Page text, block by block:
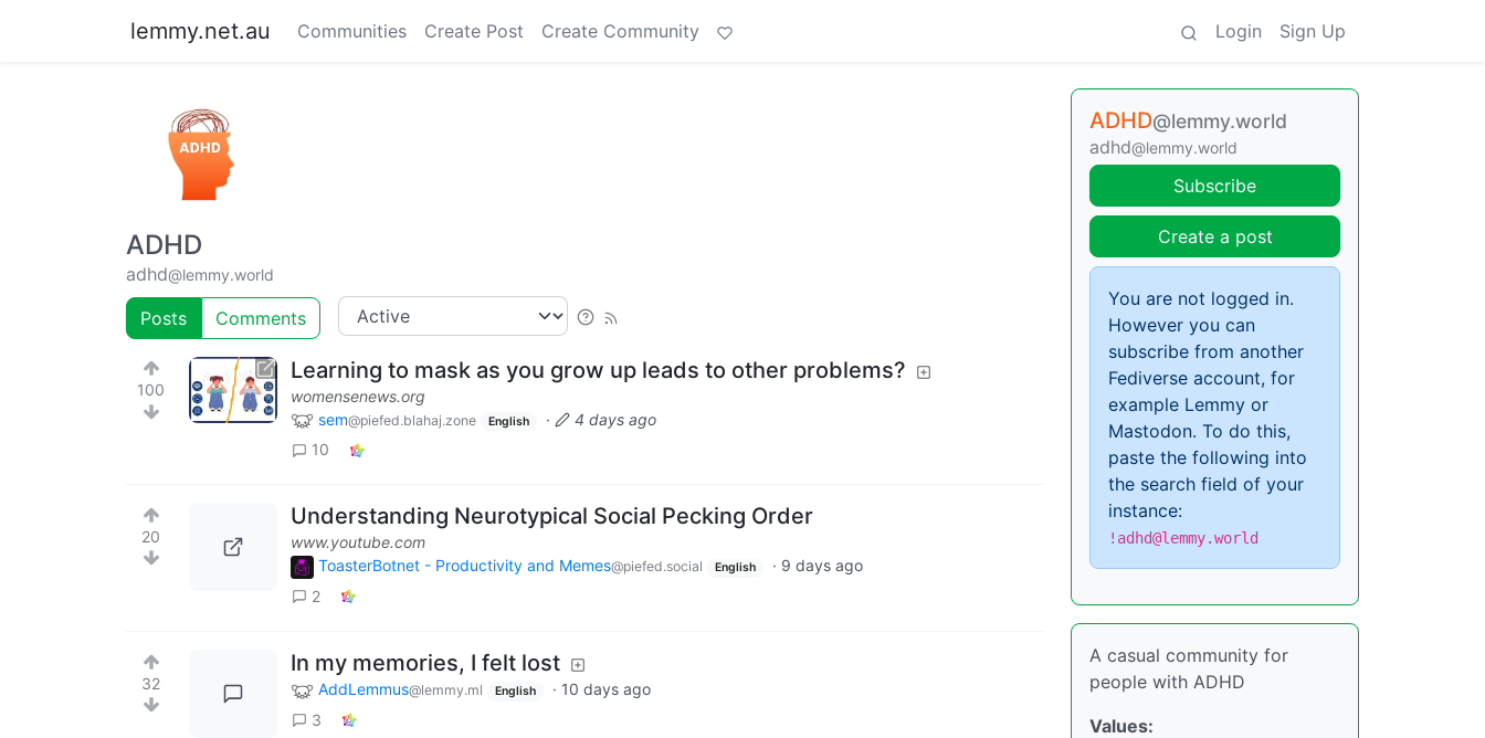
lemmy.net.au Communities Create Post Create Community Login Sign Up
ADHD
adhd@lemmy.world
Posts Comments
100
Learning to mask as you grow up leads to other problems?
womensenews.org
sem@piefed.blahaj.zone English ·
4 days ago
10
20
Understanding Neurotypical Social Pecking Order
www.youtube.com
ToasterBotnet - Productivity and Memes@piefed.social English · 9 days ago
2
32
In my memories, I felt lost
AddLemmus@lemmy.ml English · 10 days ago
3
ADHD@lemmy.world
adhd@lemmy.world
Subscribe
Create a post
You are not logged in.
However you can
subscribe from another
Fediverse account, for
example Lemmy or
Mastodon. To do this,
paste the following into
the search field of your
instance:
!adhd@lemmy.world
A casual community for
people with ADHD
Values: